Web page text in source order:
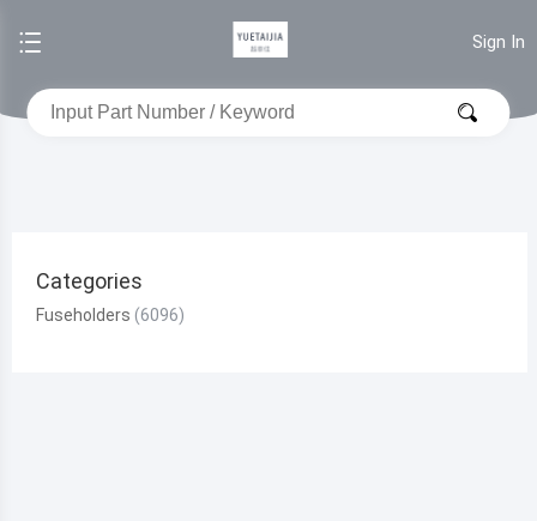
Sign In
Categories
Fuseholders